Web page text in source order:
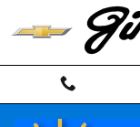
Skip to main content